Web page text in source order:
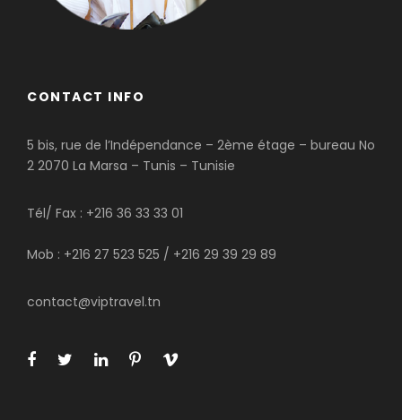
CONTACT INFO
5 bis, rue de l’Indépendance – 2ème étage – bureau No
2 2070 La Marsa – Tunis – Tunisie
Tél/ Fax : +216 36 33 33 01
Mob : +216 27 523 525 / +216 29 39 29 89
contact@viptravel.tn